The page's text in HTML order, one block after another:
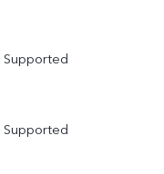
Supported
Supported